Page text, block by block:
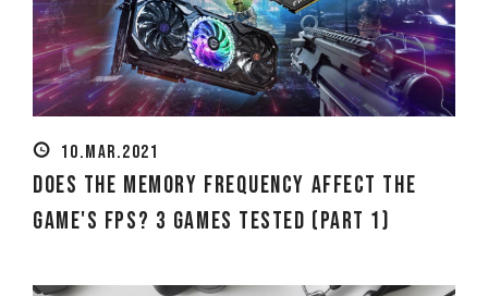
10.MAR.2021
Does the Memory Frequency Affect the
Game's FPS? 3 Games Tested (Part 1)